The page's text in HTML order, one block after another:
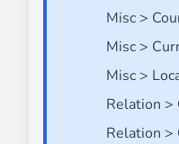
Seize
⟶
Misc >
Misc >
Misc >
Relation >
Relation >